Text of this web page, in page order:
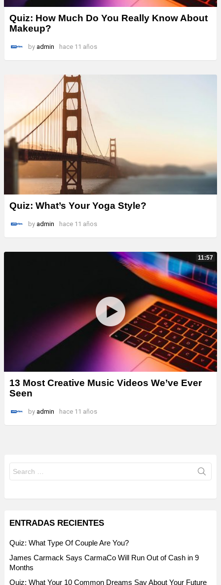
Quiz: How Much Do You Really Know About
Makeup?
by admin hace 11 años
Quiz: What’s Your Yoga Style?
by admin hace 11 años
11:57
13 Most Creative Music Videos We’ve Ever
Seen
by admin hace 11 años
for:
ENTRADAS RECIENTES
Quiz: What Type Of Couple Are You?
James Carmack Says CarmaCo Will Run Out of Cash in 9
Months
Quiz: What Your 10 Common Dreams Say About Your Future